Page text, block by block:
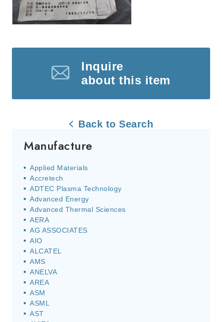
Inquire
about this item
Back to Search
Manufacture
Applied Materials
Accretech
ADTEC Plasma Technology
Advanced Energy
Advanced Thermal Sciences
AERA
AG ASSOCIATES
AIO
ALCATEL
AMS
ANELVA
AREA
ASM
ASML
AST